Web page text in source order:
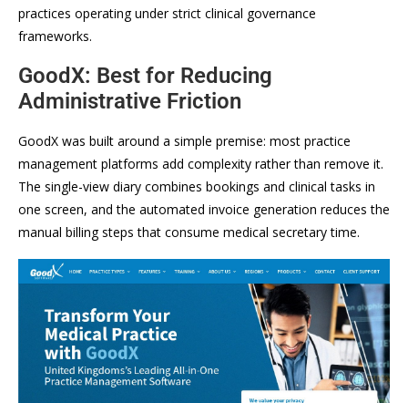
practices operating under strict clinical governance
frameworks.
GoodX: Best for Reducing
Administrative Friction
GoodX was built around a simple premise: most practice
management platforms add complexity rather than remove it.
The single-view diary combines bookings and clinical tasks in
one screen, and the automated invoice generation reduces the
manual billing steps that consume medical secretary time.